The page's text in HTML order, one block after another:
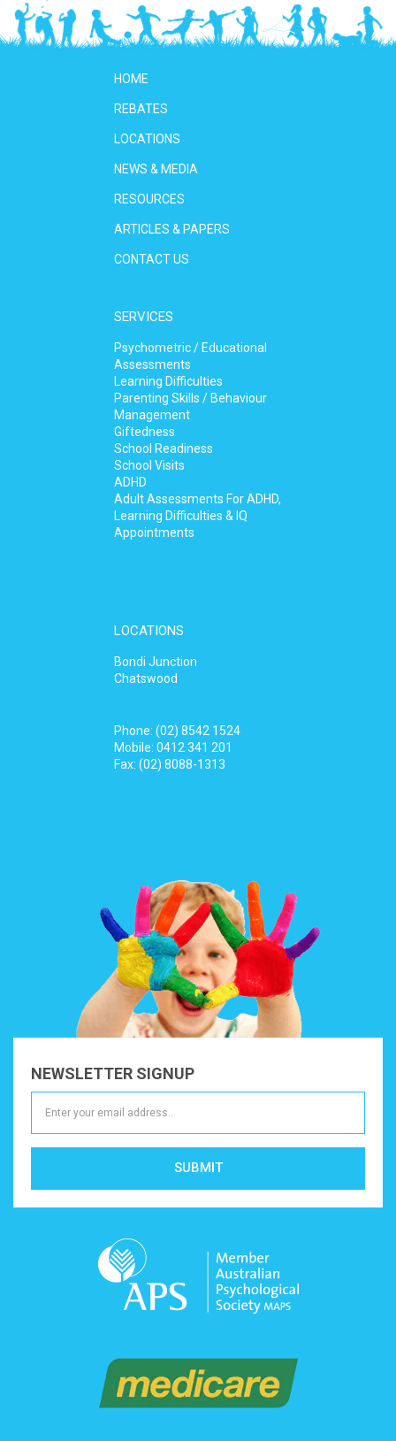
HOME
REBATES
LOCATIONS
NEWS & MEDIA
RESOURCES
ARTICLES & PAPERS
CONTACT US
SERVICES
Psychometric / Educational
Assessments
Learning Difficulties
Parenting Skills / Behaviour
Management
Giftedness
School Readiness
School Visits
ADHD
Adult Assessments For ADHD,
Learning Difficulties & IQ
Appointments
LOCATIONS
Bondi Junction
Chatswood
Phone: (02) 8542 1524
Mobile: 0412 341 201
Fax: (02) 8088-1313
NEWSLETTER SIGNUP